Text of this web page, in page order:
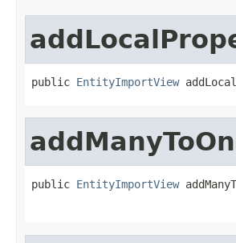
public EntityImportView
public EntityImportView